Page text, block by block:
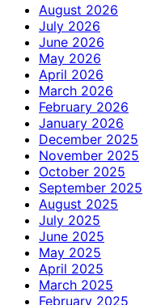
August 2026
July 2026
June 2026
May 2026
April 2026
March 2026
February 2026
January 2026
December 2025
November 2025
October 2025
September 2025
August 2025
July 2025
June 2025
May 2025
April 2025
March 2025
February 2025